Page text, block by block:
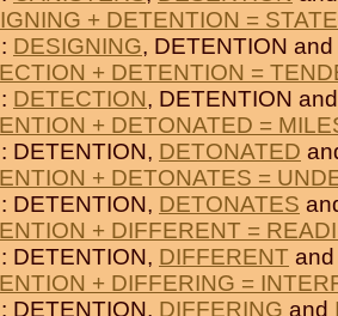
+ DETENTION =
DESIGNING, DETENTION and
+ DETENTION =
DETECTION, DETENTION
+ DETONATED =
DETENTION, DETONATED
+ DETONATES =
DETENTION, DETONATES
+ DIFFERENT =
DETENTION, DIFFERENT
+ DIFFERING =
DETENTION, DIFFERING and